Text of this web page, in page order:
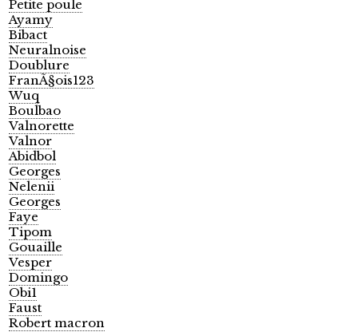
Petite poule
Ayamy
Bibact
Neuralnoise
Doublure
FranÃ§ois123
Wuq
Boulbao
Valnorette
Valnor
Abidbol
Georges
Nelenii
Georges
Faye
Tipom
Gouaille
Vesper
Domingo
Obi1
Faust
Robert macron